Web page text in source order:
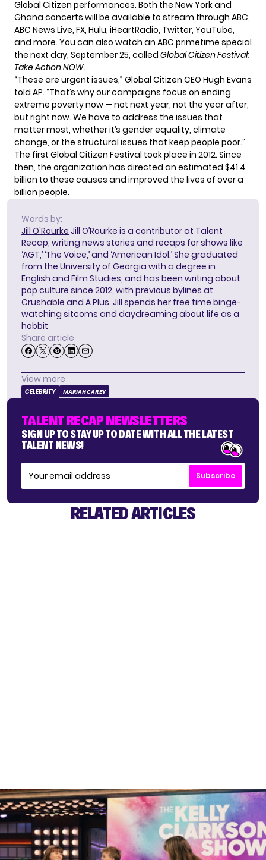
Global Citizen performances. Both the New York and
Ghana concerts will be available to stream through ABC,
ABC News Live, FX, Hulu, iHeartRadio, Twitter, YouTube,
and more. You can also watch an ABC primetime special
the next day, September 25, called Global Citizen Festival:
Take Action NOW.
“These are urgent issues,” Global Citizen CEO Hugh Evans
told AP. “That’s why our campaigns focus on ending
extreme poverty now — not next year, not the year after,
but right now. We have to address the issues that
matter most, whether it’s gender equality, climate
change, or the structural issues that keep people poor.”
The first Global Citizen Festival took place in 2012. Since
then, the organization has directed an estimated $41.4
billion to these causes and improved the lives of over a
billion people.
Words by:
Jill O'Rourke Jill O’Rourke is a contributor at Talent
Recap, writing news stories and recaps for shows like
‘AGT,’ ‘The Voice,’ and ‘American Idol.’ She graduated
from the University of Georgia with a degree in
English and Film Studies, and has been writing about
pop culture since 2012, with previous bylines at
Crushable and A Plus. Jill spends her free time binge-
watching sitcoms and daydreaming about life as a
hobbit
Share article
View more
CELEBRITY MARIAH CAREY
TALENT RECAP NEWSLETTERS
SIGN UP TO STAY UP TO DATE WITH ALL THE LATEST
TALENT NEWS!
Subscribe
RELATED ARTICLES